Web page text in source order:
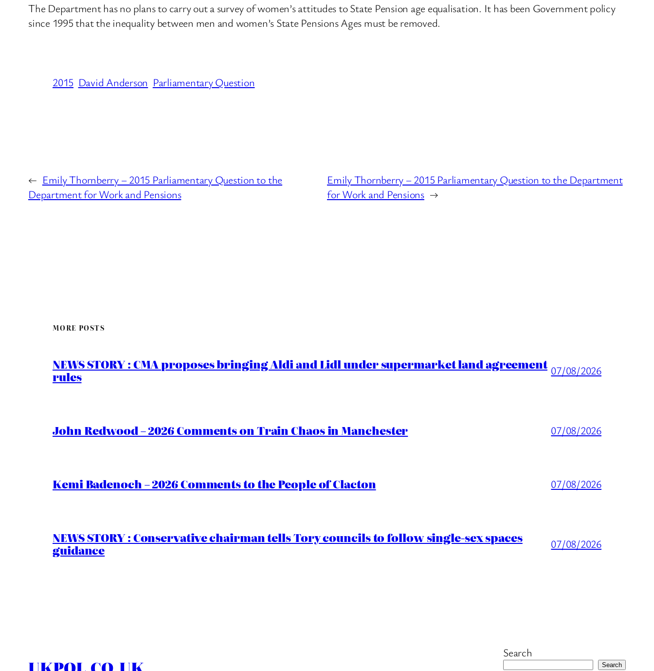
The Department has no plans to carry out a survey of women’s attitudes to State Pension age equalisation. It has been Government policy
since 1995 that the inequality between men and women’s State Pensions Ages must be removed.
2015 David Anderson Parliamentary Question
← Emily Thornberry – 2015 Parliamentary Question to the
Department for Work and Pensions
Emily Thornberry – 2015 Parliamentary Question to the Department
for Work and Pensions →
MORE POSTS
NEWS STORY : CMA proposes bringing Aldi and Lidl under supermarket land agreement
rules 07/08/2026
John Redwood – 2026 Comments on Train Chaos in Manchester 07/08/2026
Kemi Badenoch – 2026 Comments to the People of Clacton 07/08/2026
NEWS STORY : Conservative chairman tells Tory councils to follow single-sex spaces
guidance 07/08/2026
Search
Search